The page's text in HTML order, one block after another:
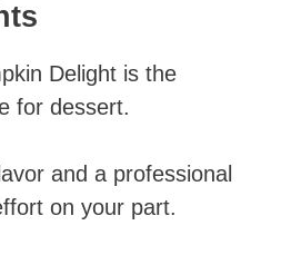
Delight is the
for dessert.
and a professional
on your part.